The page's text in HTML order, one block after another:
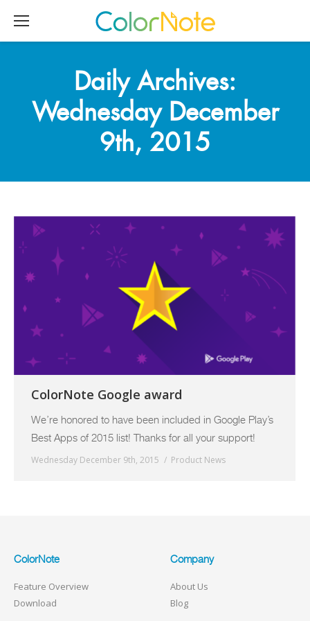
Daily Archives:
Wednesday December
9th, 2015
ColorNote Google award
We’re honored to have been included in Google Play’s
Best Apps of 2015 list! Thanks for all your support!
Wednesday December 9th, 2015 Product News
ColorNote
Feature Overview
Download
Company
About Us
Blog